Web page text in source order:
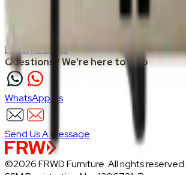
Lifestyle Blogs
Questions? We're here to help
WhatsApp Us
Send Us A Message
©2026 FRWD Furniture. All rights reserved.